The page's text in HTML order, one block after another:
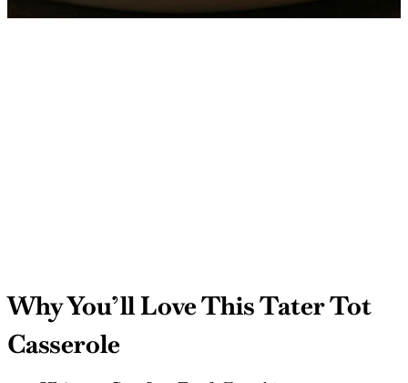
Why You’ll Love This Tater Tot
Casserole